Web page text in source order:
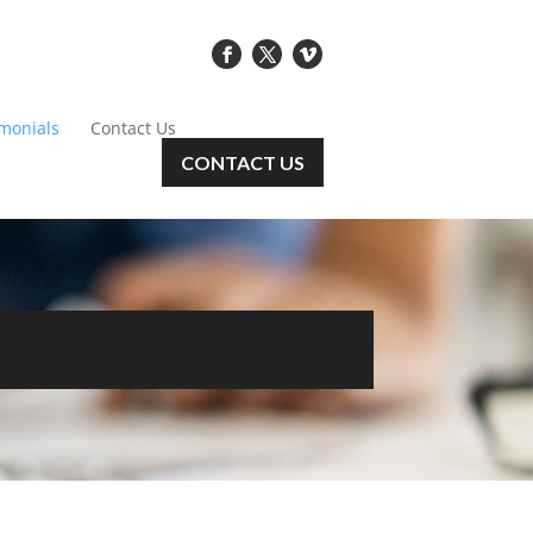
Contact Us
CONTACT US